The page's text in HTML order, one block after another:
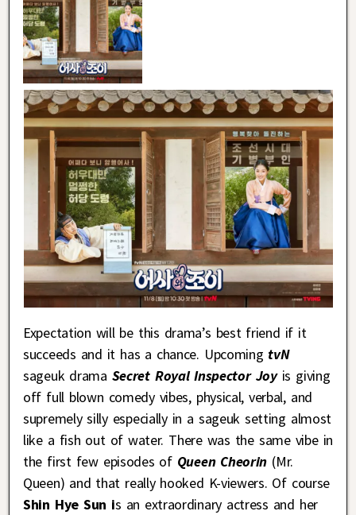
Expectation will be this drama’s best friend if it
succeeds and it has a chance. Upcoming tvN
sageuk drama Secret Royal Inspector Joyis giving
off full blown comedy vibes, physical, verbal, and
supremely silly especially in a sageuk setting almost
like a fish out of water. There was the same vibe in
the first few episodes ofQueen Cheorin (Mr.
Queen) and that really hooked K-viewers. Of course
Shin Hye Sun is an extraordinary actress and her